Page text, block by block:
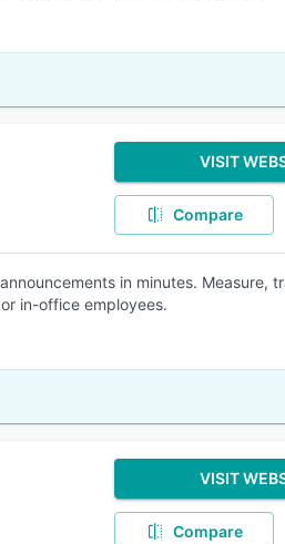
VISIT
Compare
in minutes. Measure,
in-office employees.
VISIT
Compare